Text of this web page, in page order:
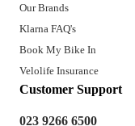
Our Brands
Klarna FAQ's
Book My Bike In
Velolife Insurance
Customer Support
023 9266 6500